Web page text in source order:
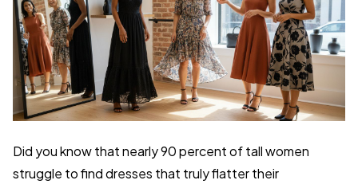
Did you know that nearly 90 percent of tall women
struggle to find dresses that truly flatter their